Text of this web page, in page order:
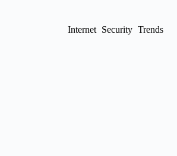
Internet Security Trends